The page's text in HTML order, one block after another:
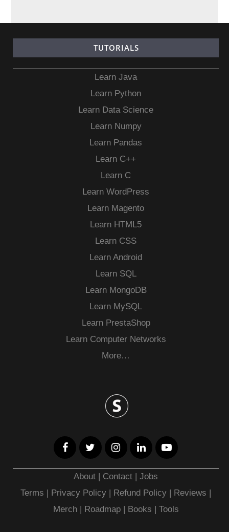
TUTORIALS
Learn Java
Learn Python
Learn Data Science
Learn Numpy
Learn Pandas
Learn C++
Learn C
Learn WordPress
Learn Magento
Learn HTML5
Learn CSS
Learn Android
Learn SQL
Learn MongoDB
Learn MySQL
Learn PrestaShop
Learn Computer Networks
More…
About | Contact |Jobs
Terms | Privacy Policy | Refund Policy | Reviews |
Merch| Roadmap| Books | Tools